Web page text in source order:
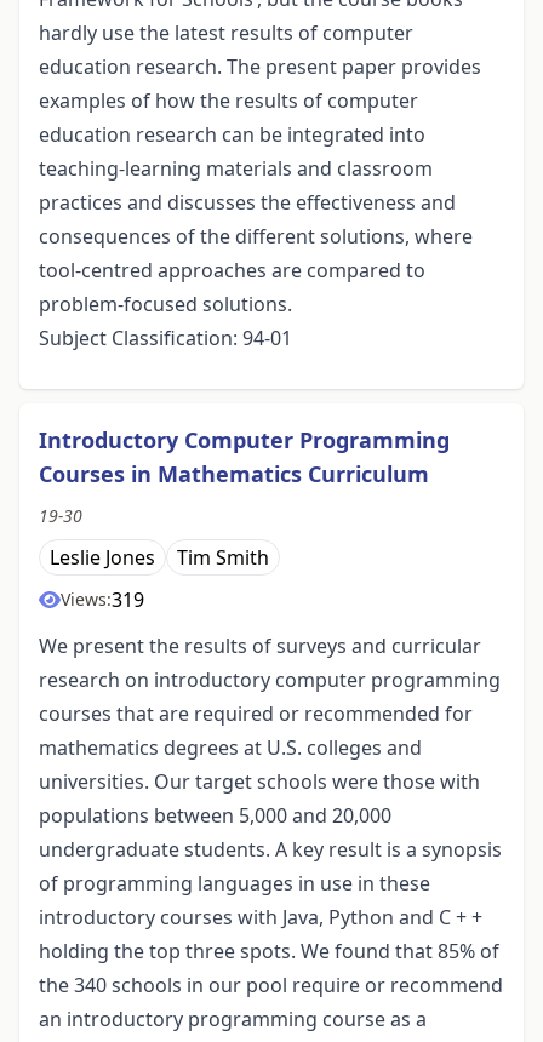
hardly use the latest results of computer
education research. The present paper provides
examples of how the results of computer
education research can be integrated into
teaching-learning materials and classroom
practices and discusses the effectiveness and
consequences of the different solutions, where
tool-centred approaches are compared to
problem-focused solutions.
Subject Classification: 94-01
Introductory Computer Programming
Courses in Mathematics Curriculum
19-30
Leslie Jones Tim Smith
Views:319
We present the results of surveys and curricular
research on introductory computer programming
courses that are required or recommended for
mathematics degrees at U.S. colleges and
universities. Our target schools were those with
populations between 5,000 and 20,000
undergraduate students. A key result is a synopsis
of programming languages in use in these
introductory courses with Java, Python and C + +
holding the top three spots. We found that 85% of
the 340 schools in our pool require or recommend
an introductory programming course as a